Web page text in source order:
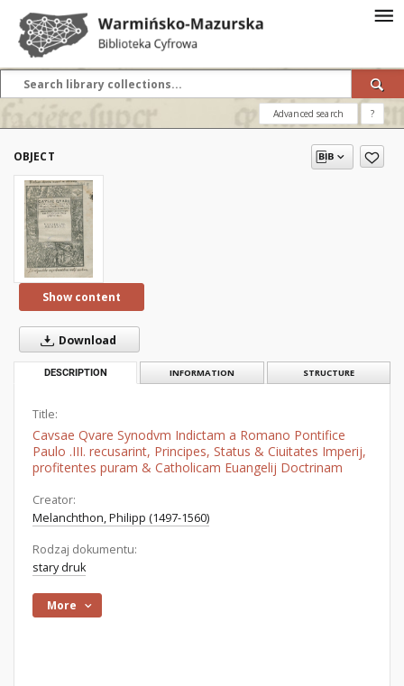
Advanced search ?
OBJECT
Show content
Download
DESCRIPTION INFORMATION STRUCTURE
Title:
Cavsae Qvare Synodvm Indictam a Romano Pontifice
Paulo .III. recusarint, Principes, Status & Ciuitates Imperij,
profitentes puram & Catholicam Euangelij Doctrinam
Creator:
Melanchthon, Philipp (1497-1560)
Rodzaj dokumentu:
stary druk
More